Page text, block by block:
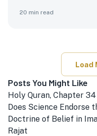
20 min read
Load
Posts You Might Like
Holy Quran, Chapter
Does Science Endorse
Doctrine of Belief in
Rajat